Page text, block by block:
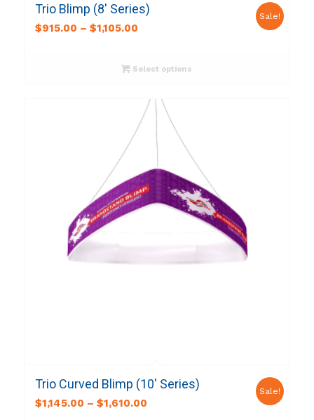
Trio Blimp (8′ Series)
$915.00 – $1,105.00
Sale!
Select options
Trio Curved Blimp (10′ Series)
$1,145.00 – $1,610.00
Sale!